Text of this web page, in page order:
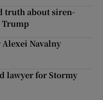
truth about siren-
Navalny
lawyer for Stormy